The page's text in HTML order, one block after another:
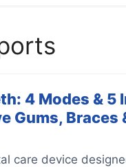
4 Modes & 5
Gums, Braces
care device